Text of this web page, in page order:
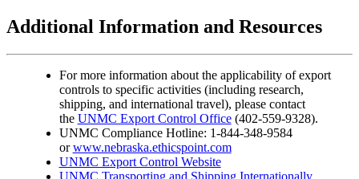
Additional Information and Resources
For more information about the applicability of export
controls to specific activities (including research,
shipping, and international travel), please contact
the UNMC Export Control Office(402-559-9328).
UNMC Compliance Hotline: 1-844-348-9584
orwww.nebraska.ethicspoint.com
UNMC Export Control Website
UNMC Transporting and Shipping Internationally